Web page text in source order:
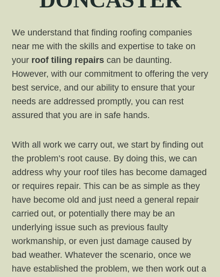
We understand that finding roofing companies
near me with the skills and expertise to take on
your roof tiling repairs can be daunting.
However, with our commitment to offering the very
best service, and our ability to ensure that your
needs are addressed promptly, you can rest
assured that you are in safe hands.
With all work we carry out, we start by finding out
the problem’s root cause. By doing this, we can
address why your roof tiles has become damaged
or requires repair. This can be as simple as they
have become old and just need a general repair
carried out, or potentially there may be an
underlying issue such as previous faulty
workmanship, or even just damage caused by
bad weather. Whatever the scenario, once we
have established the problem, we then work out a